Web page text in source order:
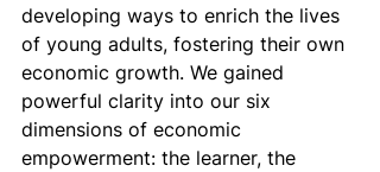
developing ways to enrich the lives
of young adults, fostering their own
economic growth. We gained
powerful clarity into our six
dimensions of economic
empowerment: the learner, the